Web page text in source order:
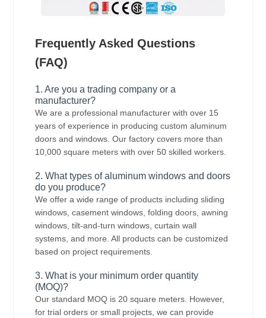
Frequently Asked Questions
(FAQ)
1. Are you a trading company or a
manufacturer?
We are a professional manufacturer with over 15
years of experience in producing custom aluminum
doors and windows. Our factory covers more than
10,000 square meters with over 50 skilled workers.
2. What types of aluminum windows and doors
do you produce?
We offer a wide range of products including sliding
windows, casement windows, folding doors, awning
windows, tilt-and-turn windows, curtain wall
systems, and more. All products can be customized
based on project requirements.
3. What is your minimum order quantity
(MOQ)?
Our standard MOQ is 20 square meters. However,
for trial orders or small projects, we can provide